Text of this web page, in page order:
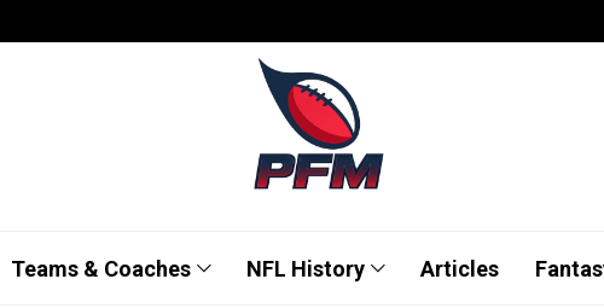
Teams & Coaches NFL History Articles